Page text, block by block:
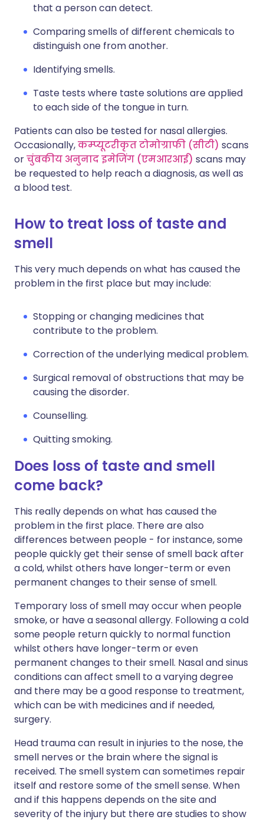
that a person can detect.
Comparing smells of different chemicals to
distinguish one from another.
Identifying smells.
Taste tests where taste solutions are applied
to each side of the tongue in turn.
Patients can also be tested for nasal allergies.
Occasionally,कम्प्यूटरीकृत टोमोग्राफी (सीटी) scans
orचुंबकीय अनुनाद इमेजिंग (एमआरआई) scans may
be requested to help reach a diagnosis, as well as
a blood test.
How to treat loss of taste and
smell
This very much depends on what has caused the
problem in the first place but may include:
Stopping or changing medicines that
contribute to the problem.
Correction of the underlying medical problem.
Surgical removal of obstructions that may be
causing the disorder.
Counselling.
Quitting smoking.
Does loss of taste and smell
come back?
This really depends on what has caused the
problem in the first place. There are also
differences between people - for instance, some
people quickly get their sense of smell back after
a cold, whilst others have longer-term or even
permanent changes to their sense of smell.
Temporary loss of smell may occur when people
smoke, or have a seasonal allergy. Following a cold
some people return quickly to normal function
whilst others have longer-term or even
permanent changes to their smell. Nasal and sinus
conditions can affect smell to a varying degree
and there may be a good response to treatment,
which can be with medicines and if needed,
surgery.
Head trauma can result in injuries to the nose, the
smell nerves or the brain where the signal is
received. The smell system can sometimes repair
itself and restore some of the smell sense. When
and if this happens depends on the site and
severity of the injury but there are studies to show